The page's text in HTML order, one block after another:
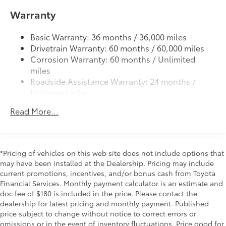
Tough, flexible all-weather cargo mat
everyday wear and tear to a minimum.
• The molded perimeter lip helps contain
spills.
• Skid-Resistant surface helps keep
cargo from sliding around
LED liftgate light
Third Row Seating - Limited
Engineered to precisely fit your vehicle,
all-weather floor liners are made from
durable, flexible, weather-resistant
material.
• Precise injection molding uses Toyota's
original vehicle design data for a true fit
• Includes second row liner to help
Power tilt/slide moonroof with sunshade
Power windows with auto up/down and jam
protection in all positions
Privacy-tinted glass on rear side, quarter and
liftgate windows
Power rear liftgate window with auto up/down, jam
protection, and defogger with timer
Hands-free power liftgate
Variable intermittent windshield wipers with mist
cycle
Heated power outside mirrors with turn signal
indicators, power-folding and memory
Fixed running boards
Warranty
Basic Warranty: 36 months / 36,000 miles
Drivetrain Warranty: 60 months / 60,000 miles
Corrosion Warranty: 60 months / Unlimited
miles
Roadside Assistance Warranty: 24 months /
Unlimited miles
miles
Read More...
*Pricing of vehicles on this web site does not include options that
may have been installed at the Dealership. Pricing may include
current promotions, incentives, and/or bonus cash from Toyota
Financial Services. Monthly payment calculator is an estimate and
doc fee of $180 is included in the price. Please contact the
dealership for latest pricing and monthly payment. Published
price subject to change without notice to correct errors or
omissions or in the event of inventory fluctuations. Price good for